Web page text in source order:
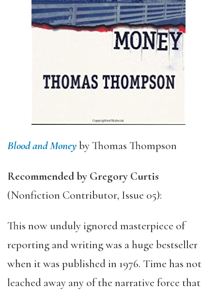
Blood and Moneyby Thomas Thompson
Recommended by Gregory Curtis
(Nonfiction Contributor, Issue 05):
This now unduly ignored masterpiece of
reporting and writing was a huge bestseller
when it was published in 1976. Time has not
leached away any of the narrative force that